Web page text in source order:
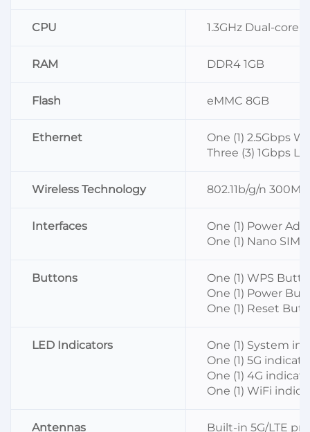
CPU 1.3GHz Dual-core
RAM DDR4 1GB
Flash eMMC 8GB
Ethernet
One (1) 2.5Gbps
Three (3) 1Gbps
Wireless Technology 802.11b/g/n
Interfaces
One (1) Power
One (1) Nano SIM
Buttons
One (1) WPS
One (1) Power
One (1) Reset
LED Indicators
One (1) System
One (1) 5G
One (1) 4G
One (1) WiFi
Antennas Built-in 5G/LTE